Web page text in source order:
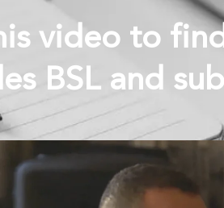
video to
BSL and